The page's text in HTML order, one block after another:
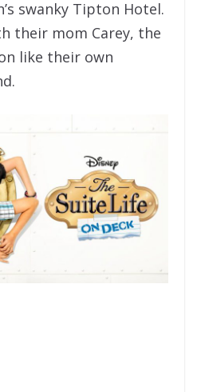
swanky Tipton Hotel.
their mom Carey, the
like their own